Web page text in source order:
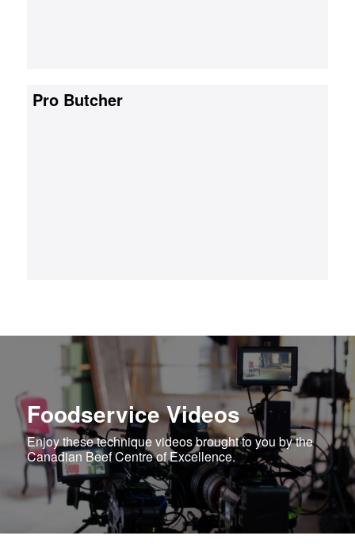
Pro Butcher
Foodservice Videos
Enjoy these technique videos brought to you by the
Canadian Beef Centre of Excellence.